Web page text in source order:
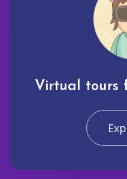
Virtual tours